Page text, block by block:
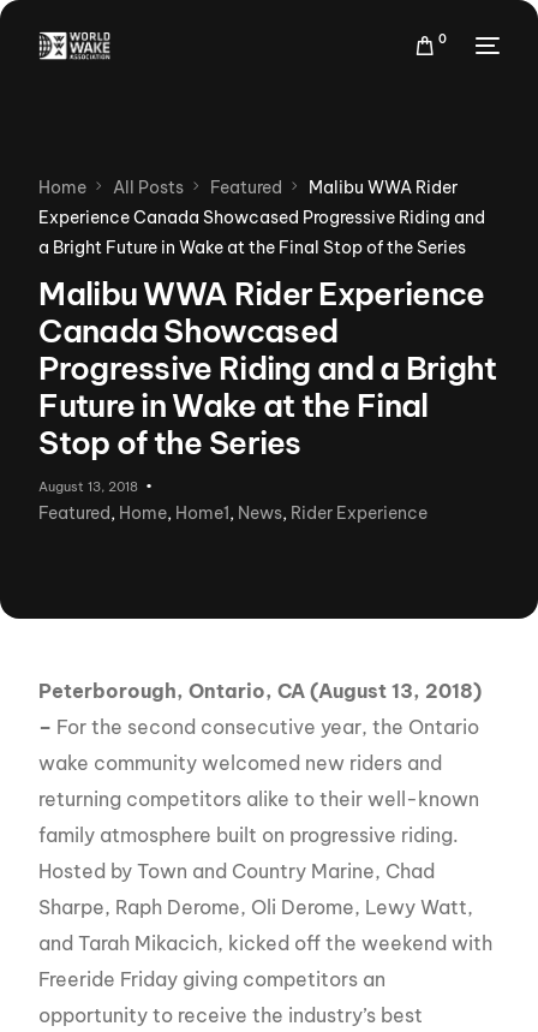
0
Home All Posts Featured
Malibu WWA Rider
Experience Canada Showcased Progressive Riding and
a Bright Future in Wake at the Final Stop of the Series
Malibu WWA Rider Experience
Canada Showcased
Progressive Riding and a Bright
Future in Wake at the Final
Stop of the Series
August 13, 2018
Featured, Home, Home1, News, Rider Experience
Peterborough, Ontario, CA (August 13, 2018)
– For the second consecutive year, the Ontario
wake community welcomed new riders and
returning competitors alike to their well-known
family atmosphere built on progressive riding.
Hosted by Town and Country Marine, Chad
Sharpe, Raph Derome, Oli Derome, Lewy Watt,
and Tarah Mikacich, kicked off the weekend with
Freeride Friday giving competitors an
opportunity to receive the industry’s best